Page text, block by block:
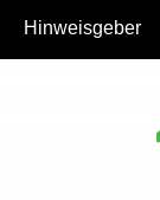
Hinweisgeber